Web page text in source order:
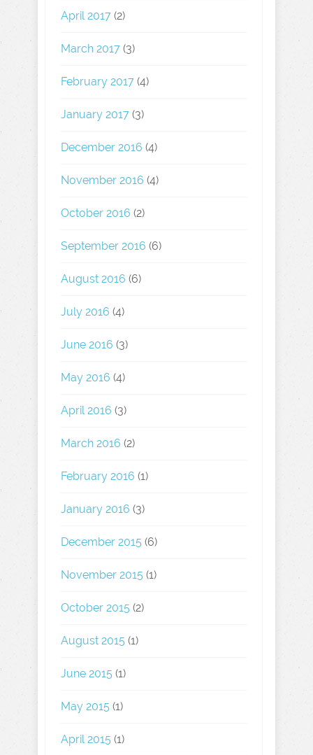
April 2017 (2)
March 2017 (3)
February 2017 (4)
January 2017 (3)
December 2016 (4)
November 2016 (4)
October 2016 (2)
September 2016 (6)
August 2016 (6)
July 2016 (4)
June 2016 (3)
May 2016 (4)
April 2016 (3)
March 2016 (2)
February 2016 (1)
January 2016 (3)
December 2015 (6)
November 2015 (1)
October 2015 (2)
August 2015 (1)
June 2015 (1)
May 2015 (1)
April 2015 (1)